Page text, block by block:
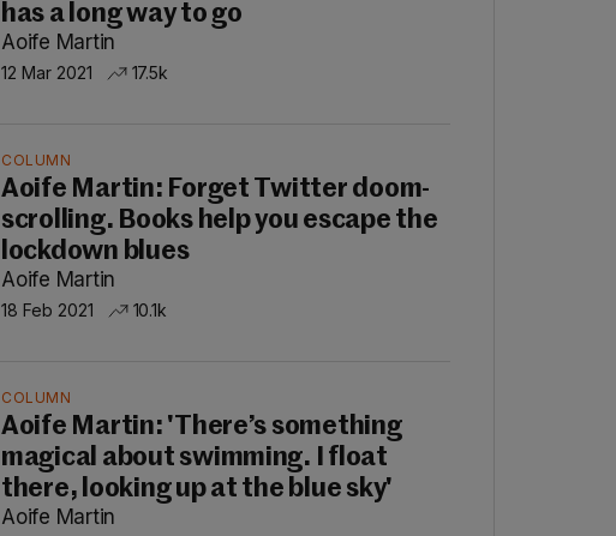
has a long way to go
Aoife Martin
12 Mar 2021 17.5k
COLUMN
Aoife Martin: Forget Twitter doom-
scrolling. Books help you escape the
lockdown blues
Aoife Martin
18 Feb 2021 10.1k
COLUMN
Aoife Martin: 'There’s something
magical about swimming. I float
there, looking up at the blue sky'
Aoife Martin